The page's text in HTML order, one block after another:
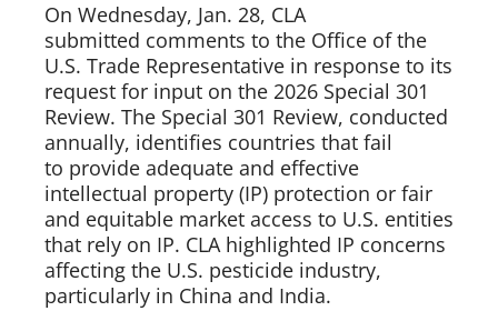
On Wednesday, Jan. 28, CLA
submitted comments to the Office of the
U.S. Trade Representative in response to its
request for input on the 2026 Special 301
Review. The Special 301 Review, conducted
annually, identifies countries that fail
to provide adequate and effective
intellectual property (IP) protection or fair
and equitable market access to U.S. entities
that rely on IP. CLA highlighted IP concerns
affecting the U.S. pesticide industry,
particularly in China and India.